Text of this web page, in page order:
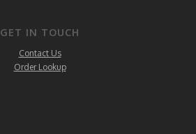
GET IN TOUCH
Contact Us
Order Lookup